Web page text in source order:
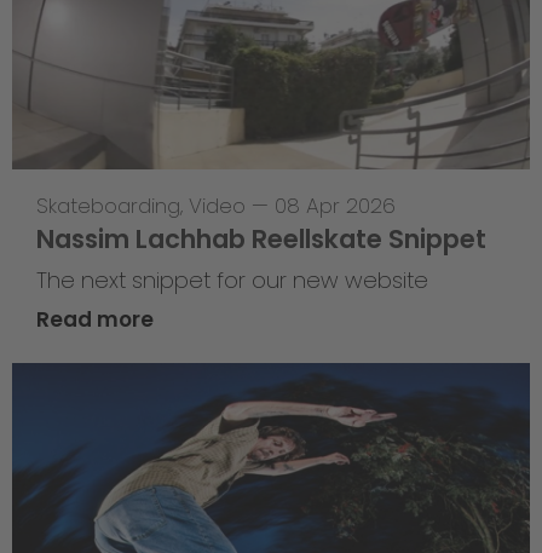
Skateboarding, Video — 08 Apr 2026
Nassim Lachhab Reellskate Snippet
The next snippet for our new website
Read more